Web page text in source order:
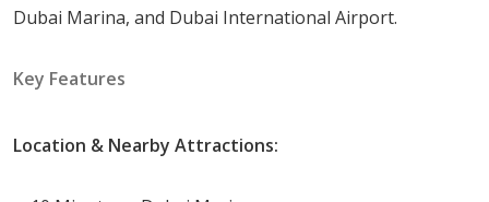
of high-end amenities and services that improve your
Swimming Pools: Separate pools for adults and
Fitness Centers: Cutting-edge gym facilities to help
Dubai Marina, and Dubai International Airport.
Key Features
Location & Nearby Attractions: